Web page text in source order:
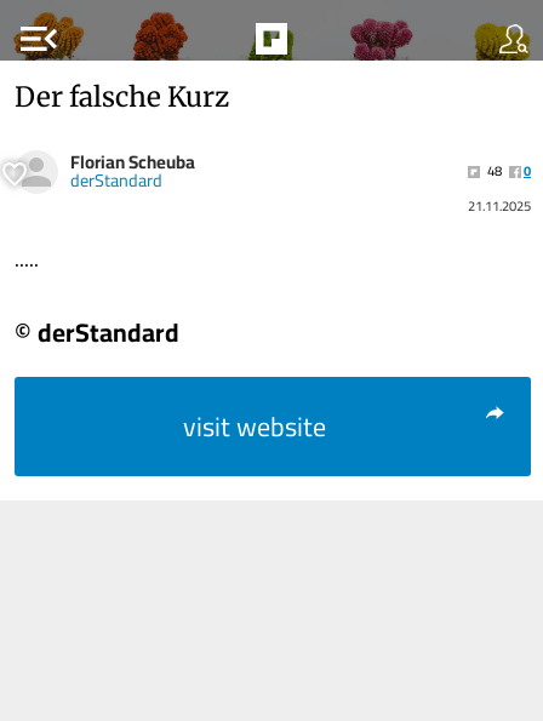
menu_open
Der falsche Kurz
Florian Scheuba
derStandard 48
0
21.11.2025
.....
© derStandard
visit website